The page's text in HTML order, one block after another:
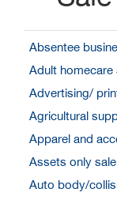
Absentee
Adult homecare
Advertising/
Agricultural
Apparel and
Assets only sale
Auto body/